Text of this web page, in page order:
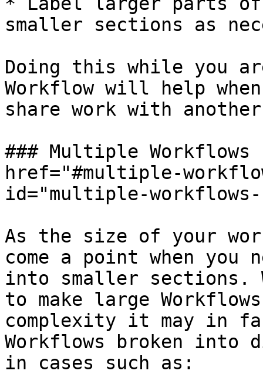
smaller sections as
Doing this while you
Workflow will help
share work with
### Multiple
href="#multiple-
id="multiple-
As the size of your
come a point when you
into smaller
to make large
complexity it may in
Workflows broken
in cases such as: